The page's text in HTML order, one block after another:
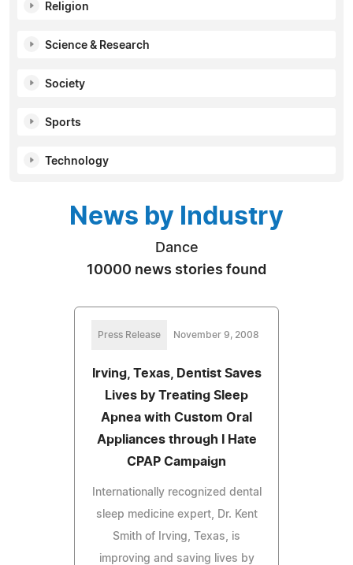
Religion
Science & Research
Society
Sports
Technology
News by Industry
Dance
10000 news stories found
Press Release November 9, 2008
Irving, Texas, Dentist Saves
Lives by Treating Sleep
Apnea with Custom Oral
Appliances through I Hate
CPAP Campaign
Internationally recognized dental
sleep medicine expert, Dr. Kent
Smith of Irving, Texas, is
improving and saving lives by